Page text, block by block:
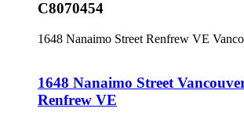
C8070454
1648 Nanaimo Street Renfrew VE
1648 Nanaimo Street
Renfrew VE